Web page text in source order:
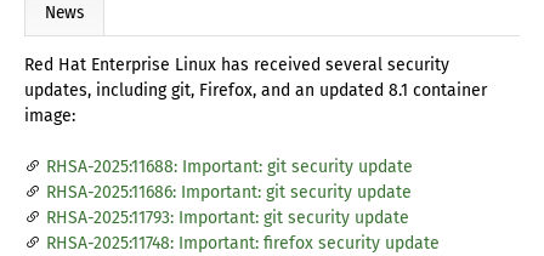
News
Red Hat Enterprise Linux has received several security
updates, including git, Firefox, and an updated 8.1 container
image:
RHSA-2025:11688: Important: git security update
RHSA-2025:11686: Important: git security update
RHSA-2025:11793: Important: git security update
RHSA-2025:11748: Important: firefox security update